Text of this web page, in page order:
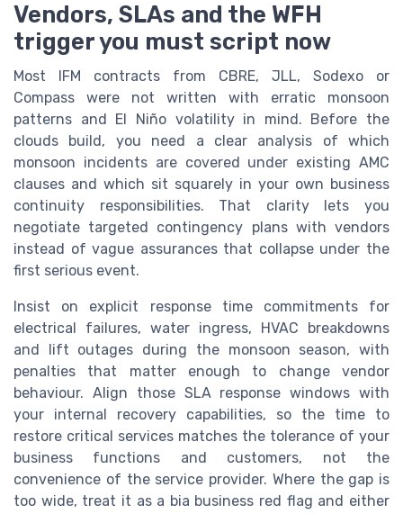
Vendors, SLAs and the WFH
trigger you must script now
Most IFM contracts from CBRE, JLL, Sodexo or
Compass were not written with erratic monsoon
patterns and El Niño volatility in mind. Before the
clouds build, you need a clear analysis of which
monsoon incidents are covered under existing AMC
clauses and which sit squarely in your own business
continuity responsibilities. That clarity lets you
negotiate targeted contingency plans with vendors
instead of vague assurances that collapse under the
first serious event.
Insist on explicit response time commitments for
electrical failures, water ingress, HVAC breakdowns
and lift outages during the monsoon season, with
penalties that matter enough to change vendor
behaviour. Align those SLA response windows with
your internal recovery capabilities, so the time to
restore critical services matches the tolerance of your
business functions and customers, not the
convenience of the service provider. Where the gap is
too wide, treat it as a bia business red flag and either